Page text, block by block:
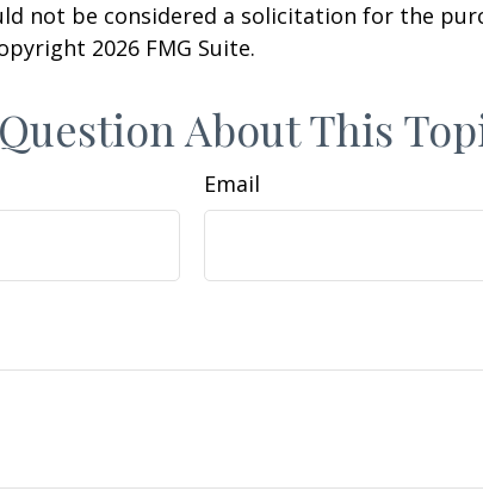
not be considered a solicitation for the
2026 FMG Suite.
About This
Email